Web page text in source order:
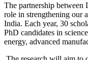
The partnership between
role in strengthening our
India. Each year, 30
PhD candidates in
energy, advanced